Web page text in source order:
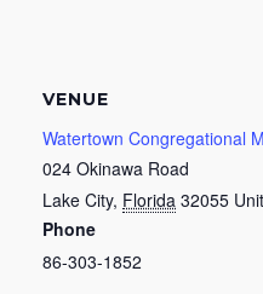
VENUE
Watertown Congregational
024 Okinawa Road
Lake City, Florida 32055
Phone
86-303-1852